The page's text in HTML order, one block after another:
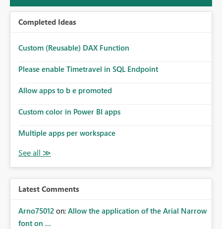
Completed Ideas
Custom (Reusable) DAX Function
Please enable Timetravel in SQL Endpoint
Allow apps to b e promoted
Custom color in Power BI apps
Multiple apps per workspace
Latest Comments
Arno75012 on: Allow the application of the Arial Narrow
font on ...